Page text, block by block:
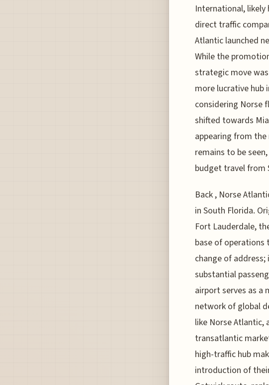
International, likely
direct traffic
Atlantic launched
While the
strategic move
more lucrative hub
considering Norse
shifted towards
appearing from
remains to be
budget travel from
Back , Norse
in South Florida.
Fort Lauderdale,
base of operations
change of
substantial
airport serves as a
network of global
like Norse Atlantic,
transatlantic
high-traffic hub
introduction of